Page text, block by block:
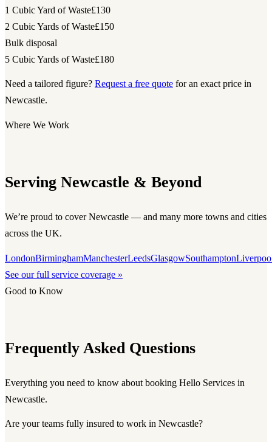
1 Cubic Yard of Waste£130
2 Cubic Yards of Waste£150
Bulk disposal
5 Cubic Yards of Waste£180
Need a tailored figure? Request a free quote for an exact price in
Newcastle.
Where We Work
Serving Newcastle & Beyond
We’re proud to cover Newcastle — and many more towns and cities
across the UK.
LondonBirminghamManchesterLeedsGlasgowSouthampton
See our full service coverage »
Good to Know
Frequently Asked Questions
Everything you need to know about booking Hello Services in
Newcastle.
Are your teams fully insured to work in Newcastle?